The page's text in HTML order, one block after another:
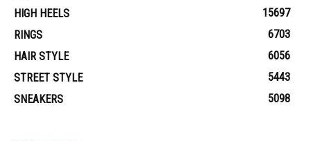
HIGH HEELS
15697
RINGS
6703
HAIR STYLE
6056
STREET STYLE
5443
SNEAKERS
5098